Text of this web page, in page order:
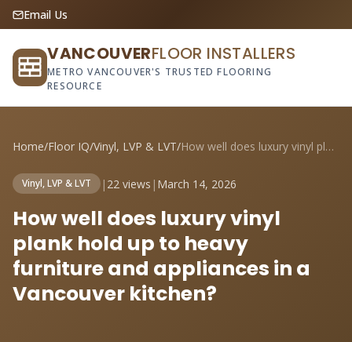
Email Us
VANCOUVERFLOOR INSTALLERS
METRO VANCOUVER'S TRUSTED FLOORING
RESOURCE
Home/Floor IQ/Vinyl, LVP & LVT/ How well does luxury vinyl plank hold up...
Vinyl, LVP & LVT | 22 views | March 14, 2026
How well does luxury vinyl
plank hold up to heavy
furniture and appliances in a
Vancouver kitchen?